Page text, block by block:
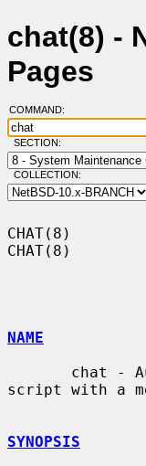
chat(8) -
Pages
COMMAND:
SECTION:
COLLECTION:
CHAT(8)
CHAT(8)
NAME
script with a
SYNOPSIS